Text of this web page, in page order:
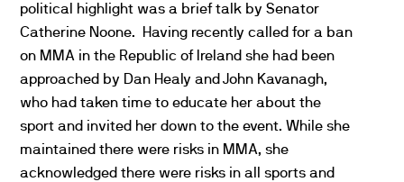
political highlight was a brief talk by Senator
Catherine Noone. Having recently called for a ban
on MMA in the Republic of Ireland she had been
approached by Dan Healy and John Kavanagh,
who had taken time to educate her about the
sport and invited her down to the event. While she
maintained there were risks in MMA, she
acknowledged there were risks in all sports and